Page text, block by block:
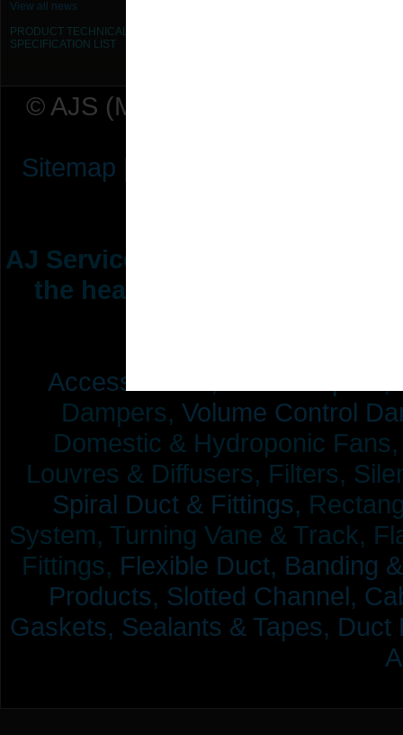
View all news
PRODUCT TECHNICAL
SPECIFICATION LIST
© AJS (Midlands) Ltd t/a AJ
Sitemap
AJ Services are manufacturers
the heating ventilation
Access Doors,
Dampers, Volume Control
Domestic & Hydroponic
Louvres & Diffusers, Filters,
Spiral Duct & Fittings,
System, Turning Vane & Track,
Fittings, Flexible Duct, Banding
Products, Slotted Channel,
Gaskets, Sealants & Tapes, Duct